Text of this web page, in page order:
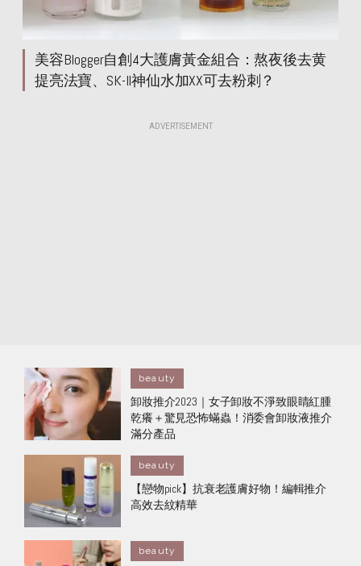
美容Blogger自創4大護膚黃金組合：熬夜後去黄
提亮法寶、SK-II神仙水加XX可去粉刺？
ADVERTISEMENT
beauty
卸妝推介2023｜女子卸妝不淨致眼睛紅腫
乾癢＋驚見恐怖蟎蟲！消委會卸妝液推介
滿分產品
beauty
【戀物pick】抗衰老護膚好物！ 編輯推介
高效 去紋精華
beauty